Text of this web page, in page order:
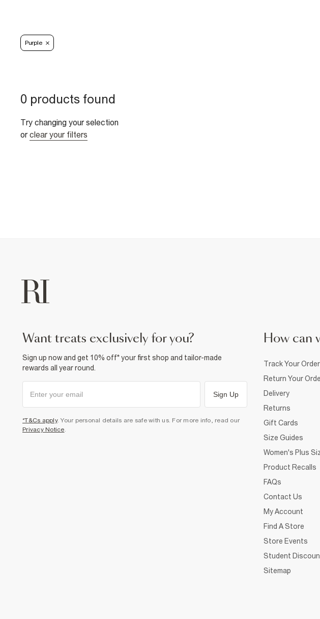
Purple
0 products found
Try changing your selection
or clear your filters
want treats exclusively for you?
Sign up now and get 10% off* your first shop and tailor-made
rewards all year round.
Sign Up
*T&Cs apply. Your personal details are safe with us. For more info, read our
Privacy Notice.
How can
Track Your Order
Return Your
Delivery
Returns
Gift Cards
Size Guides
Women's Plus
Product Recalls
FAQs
Contact Us
My Account
Find A Store
Store Events
Student
Sitemap